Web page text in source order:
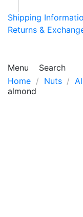
Shipping
Returns &
Menu Search
Home
Nuts
almond